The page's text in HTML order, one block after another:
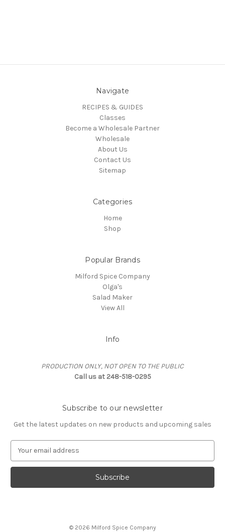
Navigate
RECIPES & GUIDES
Classes
Become a Wholesale Partner
Wholesale
About Us
Contact Us
Sitemap
Categories
Home
Shop
Popular Brands
Milford Spice Company
Olga's
Salad Maker
View All
Info
PRODUCTION ONLY, NOT OPEN TO THE PUBLIC
Call us at 248-518-0295
Subscribe to our newsletter
Get the latest updates on new products and upcoming sales
a
l
© 2026 Milford Spice Company